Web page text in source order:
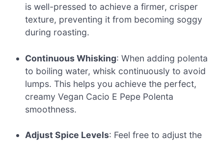
is well-pressed to achieve a firmer, crisper
texture, preventing it from becoming soggy
during roasting.
Continuous Whisking: When adding polenta
to boiling water, whisk continuously to avoid
lumps. This helps you achieve the perfect,
creamy Vegan Cacio E Pepe Polenta
smoothness.
Adjust Spice Levels: Feel free to adjust the